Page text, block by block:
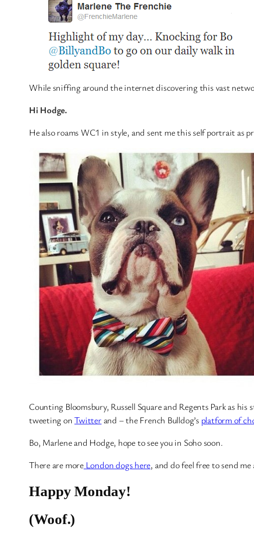
While sniffing around the internet discovering this vast
Hi Hodge.
He also roams WC1 in style, and sent me this self portrait as
Counting Bloomsbury, Russell Square and Regents Park as
tweeting onTwitterand – the French Bulldog’s platform of
Bo, Marlene and Hodge, hope to see you in Soho soon.
There are moreLondon dogs here, and do feel free to send
Happy Monday!
(Woof.)